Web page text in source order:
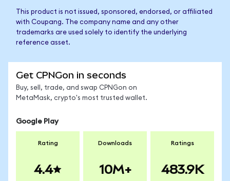
This product is not issued, sponsored, endorsed, or affiliated
with Coupang. The company name and any other
trademarks are used solely to identify the underlying
reference asset.
Get CPNGon in seconds
Buy, sell, trade, and swap CPNGon on
MetaMask, crypto's most trusted wallet.
Google Play
Rating
4.4
Downloads
10M+
Ratings
483.9K